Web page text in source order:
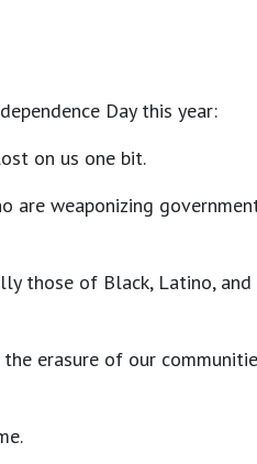
Day this year:
on us one bit.
are weaponizing
those of Black, Latino, and
erasure of our